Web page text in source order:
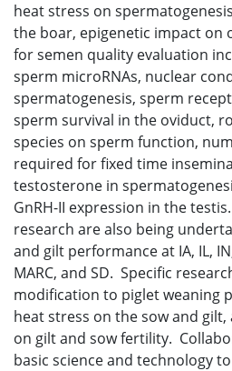
heat stress on
the boar, epigenetic impact on
for semen quality evaluation
sperm microRNAs, nuclear
spermatogenesis, sperm
sperm survival in the oviduct,
species on sperm function,
required for fixed time
testosterone in
GnRH-II expression in the
research are also being
and gilt performance at IA, IL,
MARC, and SD. Specific
modification to piglet weaning
heat stress on the sow and
on gilt and sow fertility.
basic science and technology